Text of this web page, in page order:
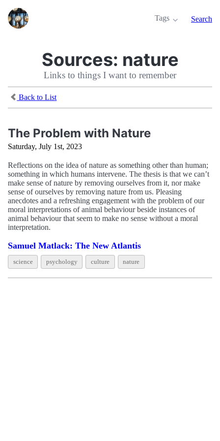
Tags Search
Sources: nature
Links to things I want to remember
Back to List
The Problem with Nature
Saturday, July 1st, 2023
Reflections on the idea of nature as something other than human;
something in which humans intervene. The thesis is that we can’t
make sense of nature by removing ourselves from it, nor make
sense of ourselves by removing nature from us. Pleasing
anecdotes and a refreshing engagement with the problem of our
moral interpretations of animal behaviour beside instances of
animal behaviour that seem to make no sense without a moral
interpretation.
Samuel Matlack: The New Atlantis
science psychology culture nature